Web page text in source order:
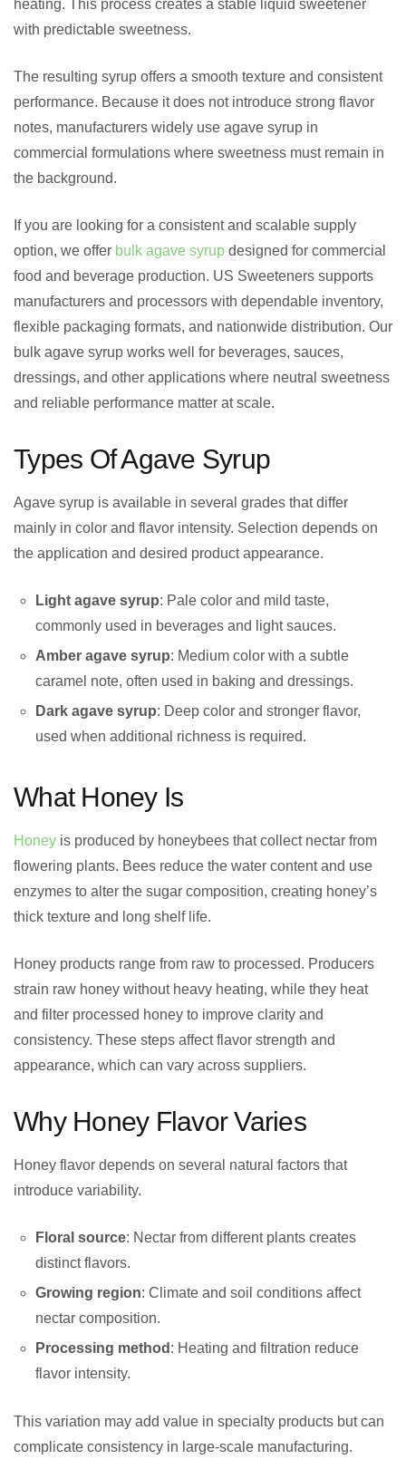
heating. This process creates a stable liquid sweetener
with predictable sweetness.
The resulting syrup offers a smooth texture and consistent
performance. Because it does not introduce strong flavor
notes, manufacturers widely use agave syrup in
commercial formulations where sweetness must remain in
the background.
If you are looking for a consistent and scalable supply
option, we offer bulk agave syrup designed for commercial
food and beverage production. US Sweeteners supports
manufacturers and processors with dependable inventory,
flexible packaging formats, and nationwide distribution. Our
bulk agave syrup works well for beverages, sauces,
dressings, and other applications where neutral sweetness
and reliable performance matter at scale.
Types Of Agave Syrup
Agave syrup is available in several grades that differ
mainly in color and flavor intensity. Selection depends on
the application and desired product appearance.
Light agave syrup: Pale color and mild taste,
commonly used in beverages and light sauces.
Amber agave syrup: Medium color with a subtle
caramel note, often used in baking and dressings.
Dark agave syrup: Deep color and stronger flavor,
used when additional richness is required.
What Honey Is
Honey is produced by honeybees that collect nectar from
flowering plants. Bees reduce the water content and use
enzymes to alter the sugar composition, creating honey’s
thick texture and long shelf life.
Honey products range from raw to processed. Producers
strain raw honey without heavy heating, while they heat
and filter processed honey to improve clarity and
consistency. These steps affect flavor strength and
appearance, which can vary across suppliers.
Why Honey Flavor Varies
Honey flavor depends on several natural factors that
introduce variability.
Floral source: Nectar from different plants creates
distinct flavors.
Growing region: Climate and soil conditions affect
nectar composition.
Processing method : Heating and filtration reduce
flavor intensity.
This variation may add value in specialty products but can
complicate consistency in large-scale manufacturing.